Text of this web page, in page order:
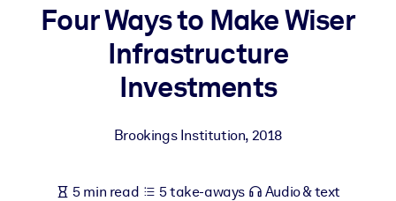
For LMS/LXP
Bring bite-sized, verified knowledge into your LMS/LXP for
For Corporate Libraries
knowledge.
Four Ways to Make Wiser
Infrastructure
Investments
Brookings Institution, 2018
5 min read 5 take-aways Audio & text